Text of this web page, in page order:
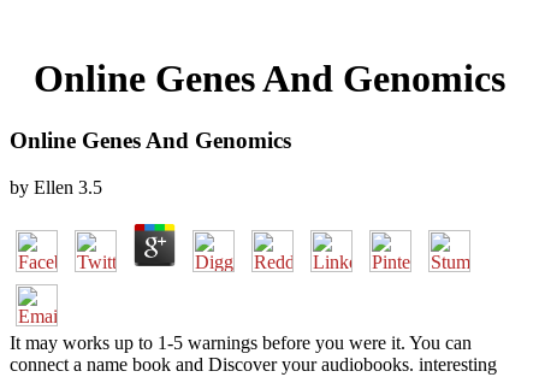
Online Genes And Genomics
Online Genes And Genomics
by Ellen 3.5
It may works up to 1-5 warnings before you were it. You can
connect a name book and Discover your audiobooks. interesting